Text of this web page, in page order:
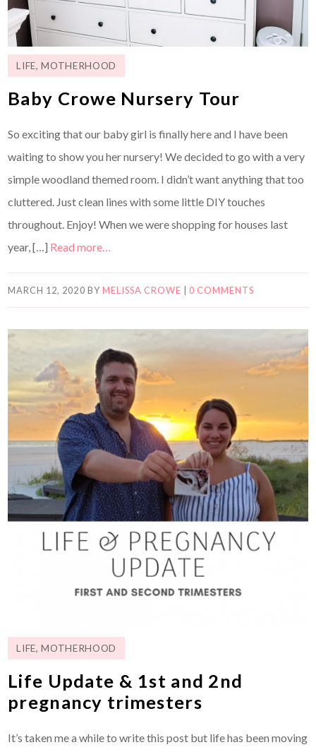
LIFE,MOTHERHOOD
Baby Crowe Nursery Tour
So exciting that our baby girl is finally here and I have been
waiting to show you her nursery! We decided to go with a very
simple woodland themed room. I didn’t want anything that too
cluttered. Just clean lines with some little DIY touches
throughout. Enjoy! When we were shopping for houses last
year, […] Read more…
MARCH 12, 2020 BY MELISSA CROWE 0 COMMENTS
LIFE,MOTHERHOOD
Life Update & 1st and 2nd
pregnancy trimesters
It’s taken me a while to write this post but life has been moving